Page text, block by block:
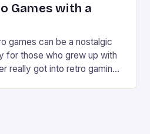
Games with a
games can be a nostalgic
for those who grew up with
really got into retro gaming